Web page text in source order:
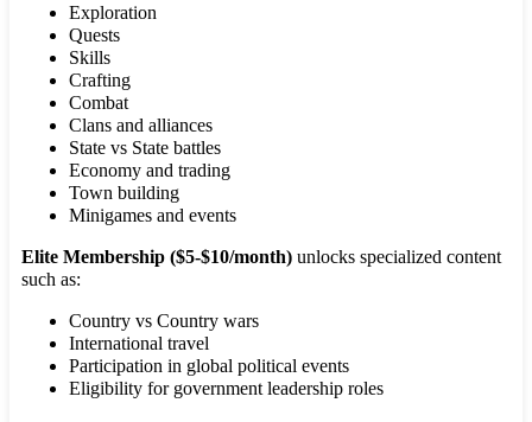
Exploration
Quests
Skills
Crafting
Combat
Clans and alliances
State vs State battles
Economy and trading
Town building
Minigames and events
Elite Membership ($5-$10/month) unlocks specialized content
such as:
Country vs Country wars
International travel
Participation in global political events
Eligibility for government leadership roles